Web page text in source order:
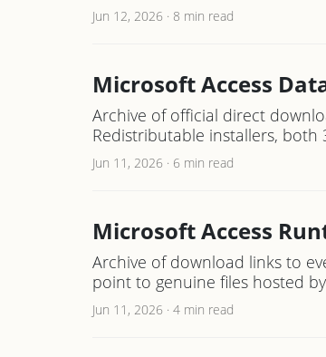
Jun 12, 2026 · 8 min read
Microsoft Access
Archive of official direct
Redistributable installers, both
Jun 11, 2026 · 6 min read
Microsoft Access
Archive of download links to
point to genuine files hosted
Jun 11, 2026 · 4 min read